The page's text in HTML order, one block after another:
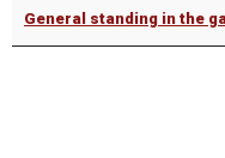
General standing in the